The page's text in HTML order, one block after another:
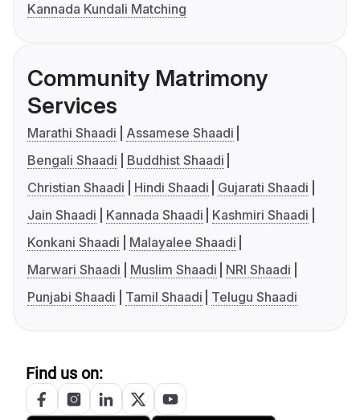
Kannada Kundali Matching
Community Matrimony
Services
Marathi Shaadi
Assamese Shaadi
Bengali Shaadi
Buddhist Shaadi
Christian Shaadi
Hindi Shaadi
Gujarati Shaadi
Jain Shaadi
Kannada Shaadi
Kashmiri Shaadi
Konkani Shaadi
Malayalee Shaadi
Marwari Shaadi
Muslim Shaadi
NRI Shaadi
Punjabi Shaadi
Tamil Shaadi Telugu Shaadi
Find us on: